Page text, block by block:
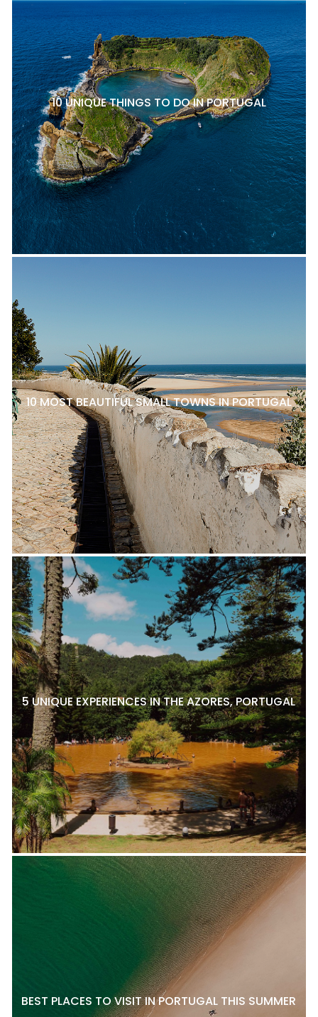
10 UNIQUE THINGS TO DO IN PORTUGAL
10 MOST BEAUTIFUL SMALL TOWNS IN PORTUGAL
5 UNIQUE EXPERIENCES IN THE AZORES, PORTUGAL
BEST PLACES TO VISIT IN PORTUGAL THIS SUMMER